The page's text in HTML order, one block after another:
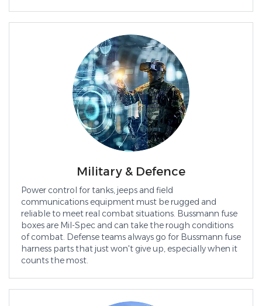
Military & Defence
Power control for tanks, jeeps and field
communications equipment must be rugged and
reliable to meet real combat situations. Bussmann fuse
boxes are Mil-Spec and can take the rough conditions
of combat. Defense teams always go for Bussmann fuse
harness parts that just won't give up, especially when it
counts the most.